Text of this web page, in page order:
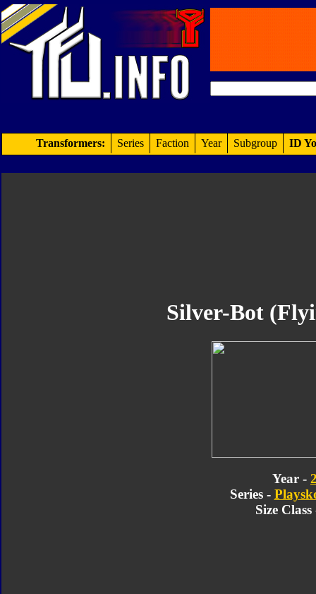
Transformers: Series Faction Year Subgroup ID
Silver-Bot
Year -
Series -
Size